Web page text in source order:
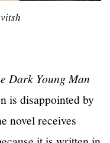
Dark Young Man
is disappointed by
novel receives